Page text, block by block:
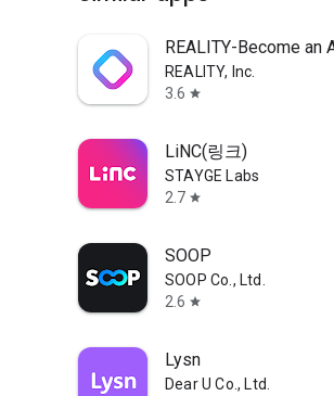
REALITY-Become an
REALITY, Inc.
3.6 star
LiNC(링크)
STAYGE Labs
2.7 star
SOOP
SOOP Co., Ltd.
2.6 star
Lysn
Dear U Co., Ltd.